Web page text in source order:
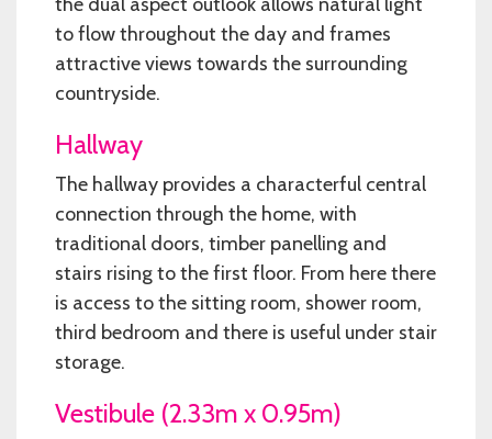
to flow throughout the day and frames
attractive views towards the surrounding
countryside.
Hallway
The hallway provides a characterful central
connection through the home, with
traditional doors, timber panelling and
stairs rising to the first floor. From here there
is access to the sitting room, shower room,
third bedroom and there is useful under stair
storage.
Vestibule (2.33m x 0.95m)